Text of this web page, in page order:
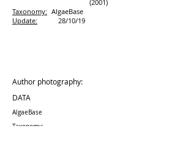
(2001)
Taxonomy: AlgaeBase
Update:
28/10/19
DATA
Author photography:
Taxonomy:
AlgaeBase